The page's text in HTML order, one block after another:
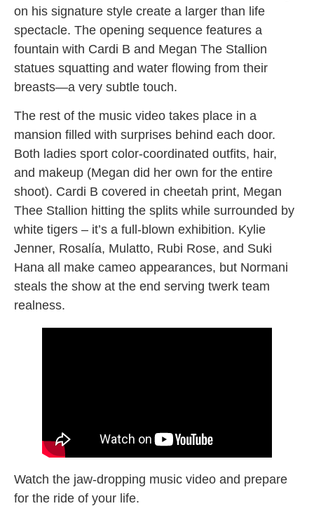
on his signature style create a larger than life
spectacle. The opening sequence features a
fountain with Cardi B and Megan The Stallion
statues squatting and water flowing from their
breasts—a very subtle touch.
The rest of the music video takes place in a
mansion filled with surprises behind each door.
Both ladies sport color-coordinated outfits, hair,
and makeup (Megan did her own for the entire
shoot). Cardi B covered in cheetah print, Megan
Thee Stallion hitting the splits while surrounded by
white tigers – it’s a full-blown exhibition. Kylie
Jenner, Rosalía, Mulatto, Rubi Rose, and Suki
Hana all make cameo appearances, but Normani
steals the show at the end serving twerk team
realness.
Watch the jaw-dropping music video and prepare
for the ride of your life.